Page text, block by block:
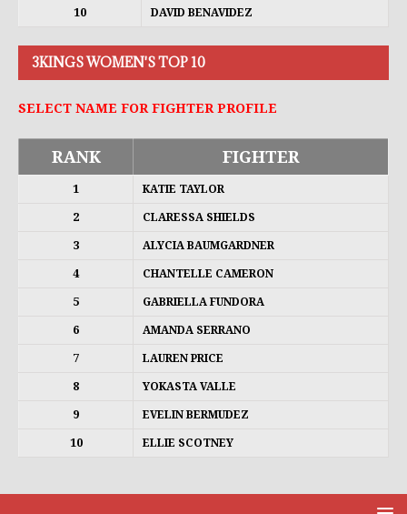
10 DAVID BENAVIDEZ
3KINGS WOMEN'S TOP 10
SELECT NAME FOR FIGHTER PROFILE
RANK FIGHTER
1 KATIE TAYLOR
2 CLARESSA SHIELDS
3 ALYCIA BAUMGARDNER
4 CHANTELLE CAMERON
5 GABRIELLA FUNDORA
6 AMANDA SERRANO
7 LAUREN PRICE
8 YOKASTA VALLE
9 EVELIN BERMUDEZ
10 ELLIE SCOTNEY